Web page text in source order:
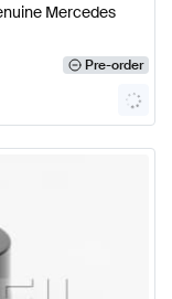
Mercedes
Pre-order